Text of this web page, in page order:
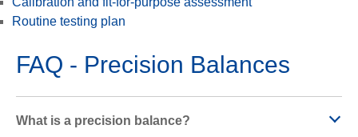
Routine testing plan
FAQ - Precision Balances
What is a precision balance?